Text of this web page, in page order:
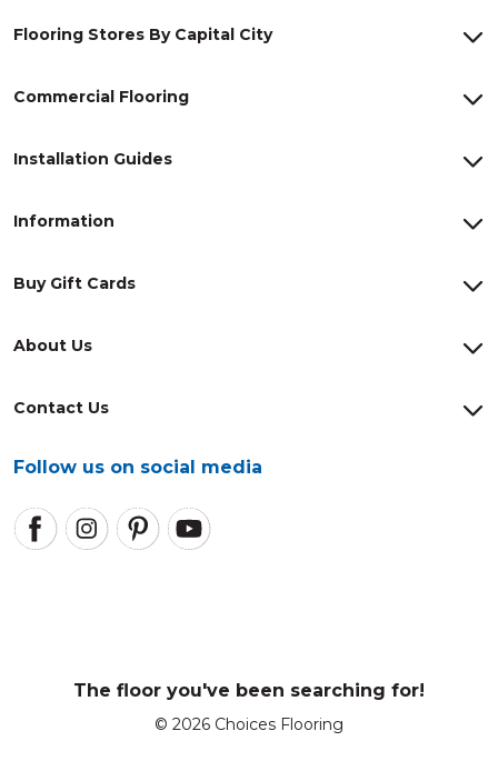
About Us
Contact Us
Follow us on social media
Flooring Stores By Capital City
Commercial Flooring
Installation Guides
Information
Buy Gift Cards
The floor you've been searching for!
© 2026 Choices Flooring